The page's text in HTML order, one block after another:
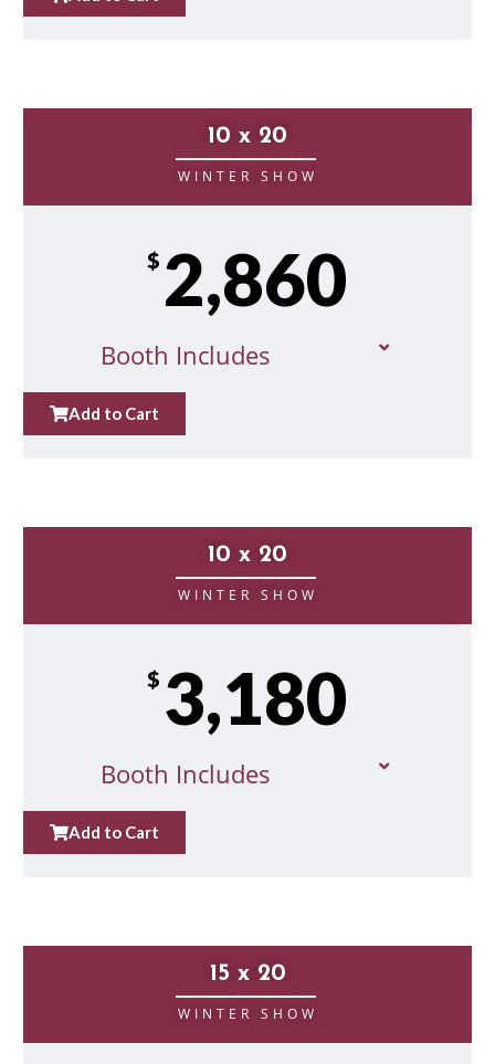
10 x 20
__________________
WINTER SHOW
$ 2,860
Booth Includes
Add to Cart
10 x 20
__________________
WINTER SHOW
$ 3,180
Booth Includes
Add to Cart
15 x 20
__________________
WINTER SHOW